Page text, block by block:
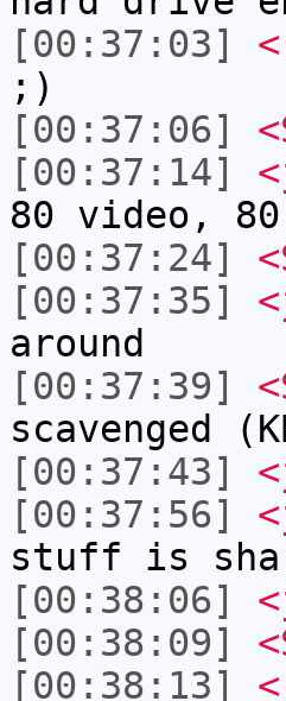
[00:37:03]
;)
[00:37:06]
[00:37:14]
80 video,
[00:37:24]
[00:37:35]
around
[00:37:39]
scavenged
[00:37:43]
[00:37:56]
stuff is
[00:38:06]
[00:38:09]
[00:38:13]